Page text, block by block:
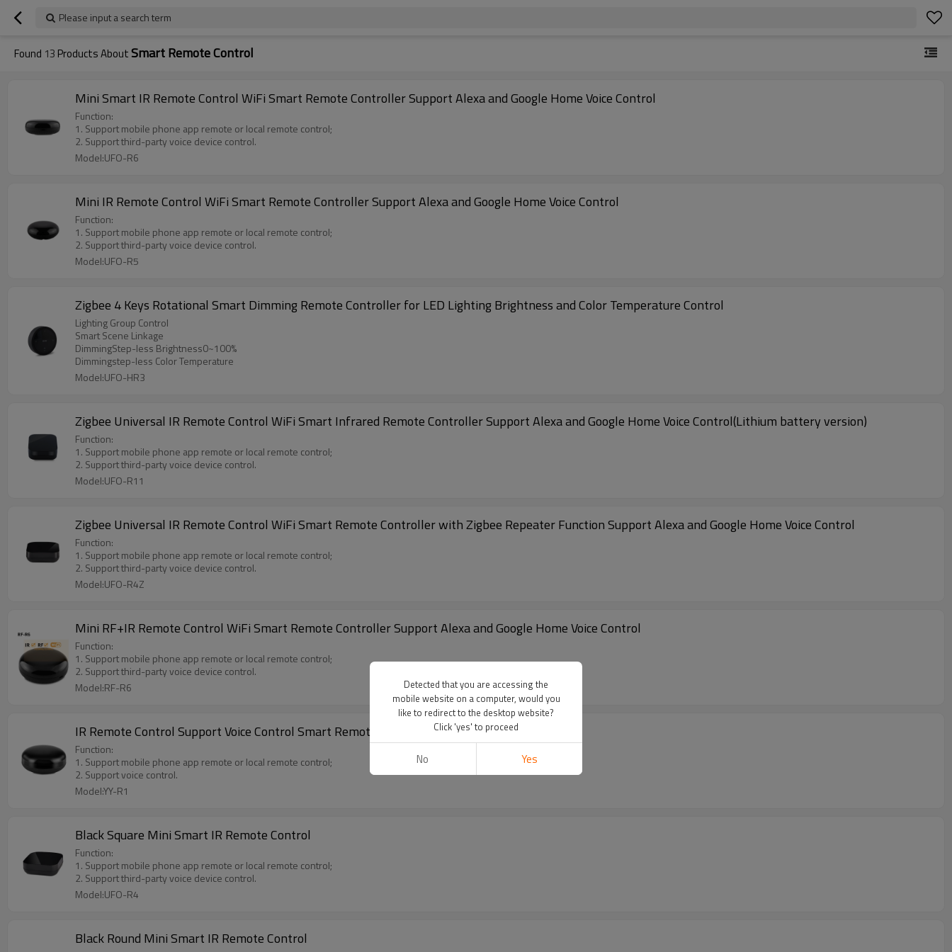
Please input a search term
Found 13 Products AboutSmart Remote Control
Mini Smart IR Remote Control WiFi Smart Remote Controller Support Alexa and Google Home Voice Control
Function:
1. Support mobile phone app remote or local remote control;
2. Support third-party voice device control.
Model:UFO-R6
Mini IR Remote Control WiFi Smart Remote Controller Support Alexa and Google Home Voice Control
Function:
1. Support mobile phone app remote or local remote control;
2. Support third-party voice device control.
Model:UFO-R5
Zigbee 4 Keys Rotational Smart Dimming Remote Controller for LED Lighting Brightness and Color Temperature Control
Lighting Group Control
Smart Scene Linkage
DimmingStep-less Brightness0~100%
Dimmingstep-less Color Temperature
Model:UFO-HR3
Zigbee Universal IR Remote Control WiFi Smart Infrared Remote Controller Support Alexa and Google Home Voice Control(Lithium battery version)
Function:
1. Support mobile phone app remote or local remote control;
2. Support third-party voice device control.
Model:UFO-R11
Zigbee Universal IR Remote Control WiFi Smart Remote Controller with Zigbee Repeater Function Support Alexa and Google Home Voice Control
Function:
1. Support mobile phone app remote or local remote control;
2. Support third-party voice device control.
Model:UFO-R4Z
Mini RF+IR Remote Control WiFi Smart Remote Controller Support Alexa and Google Home Voice Control
Function:
1. Support mobile phone app remote or local remote control;
2. Support third-party voice device control.
Model:RF-R6
IR Remote Control Support Voice Control Smart Remote Controller for TV/AC/STB
Function:
1. Support mobile phone app remote or local remote control;
2. Support voice control.
Model:YY-R1
Black Square Mini Smart IR Remote Control
Function:
1. Support mobile phone app remote or local remote control;
2. Support third-party voice device control.
Model:UFO-R4
Black Round Mini Smart IR Remote Control
Detected that you are accessing the
mobile website on a computer, would you
like to redirect to the desktop website?
Click 'yes' to proceed
No Yes